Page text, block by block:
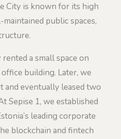
City is known for its high
public spaces,
a small space on
building. Later, we
and eventually leased two
Sepise 1, we established
leading corporate
blockchain and fintech